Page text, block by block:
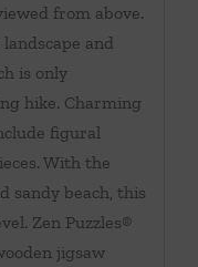
from above.
and
is only
hike. Charming
figural
With the
sandy beach, this
Zen Puzzles®
jigsaw